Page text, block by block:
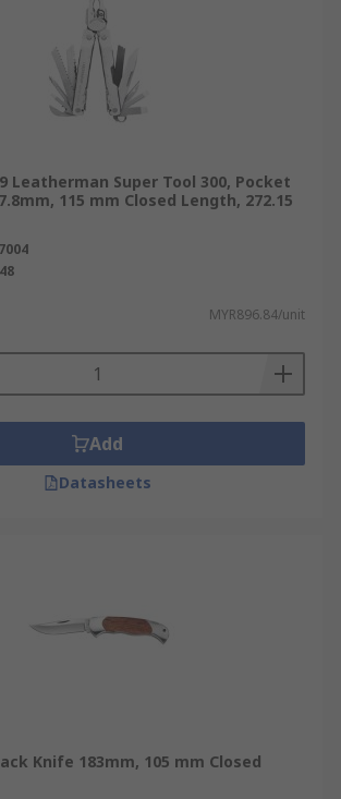
Leatherman Super Tool 300, Pocket
115 mm Closed Length, 272.15
MYR896.84/unit
Add
Datasheets
Knife 183mm, 105 mm Closed